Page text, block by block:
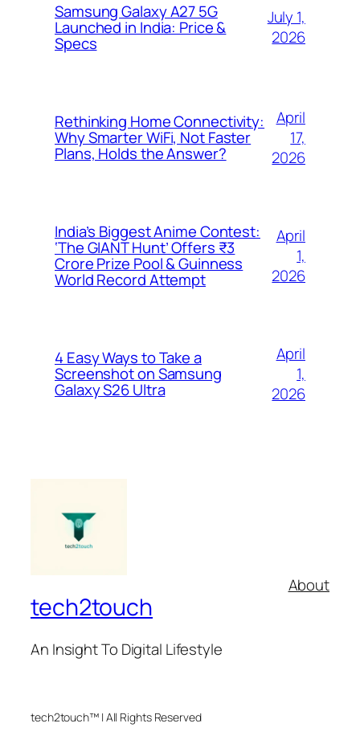
Samsung Galaxy A27 5G
Launched in India: Price &
Specs
July 1,
2026
Rethinking Home Connectivity:
Why Smarter WiFi, Not Faster
Plans, Holds the Answer?
April
17,
2026
India’s Biggest Anime Contest:
‘The GIANT Hunt’ Offers ₹3
Crore Prize Pool & Guinness
World Record Attempt
April
1,
2026
4 Easy Ways to Take a
Screenshot on Samsung
Galaxy S26 Ultra
April
1,
2026
tech2touch
An Insight To Digital Lifestyle
About
tech2touch™ | All Rights Reserved